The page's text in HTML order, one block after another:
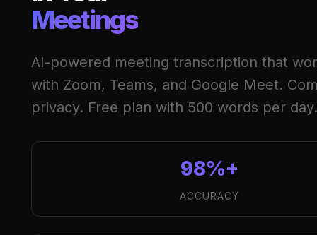
Meetings
AI-powered meeting transcription that
with Zoom, Teams, and Google Meet.
privacy. Free plan with 500 words per day.
98%+
ACCURACY